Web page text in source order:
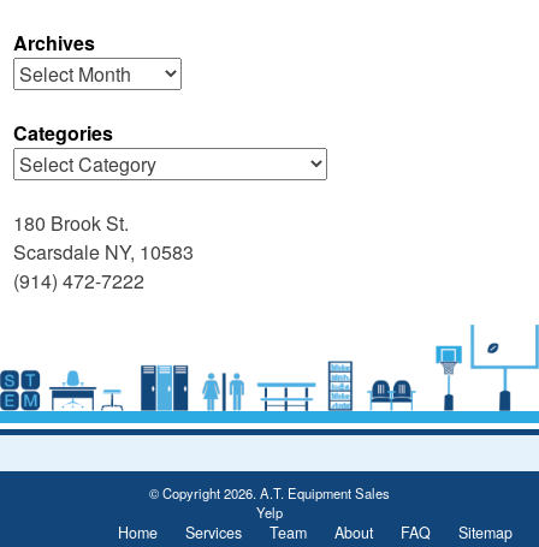
Archives
Archives
Categories
Categories
180 Brook St.
Scarsdale NY, 10583
(914) 472-7222
© Copyright 2026. A.T. Equipment Sales
Yelp
Home Services Team About FAQ Sitemap